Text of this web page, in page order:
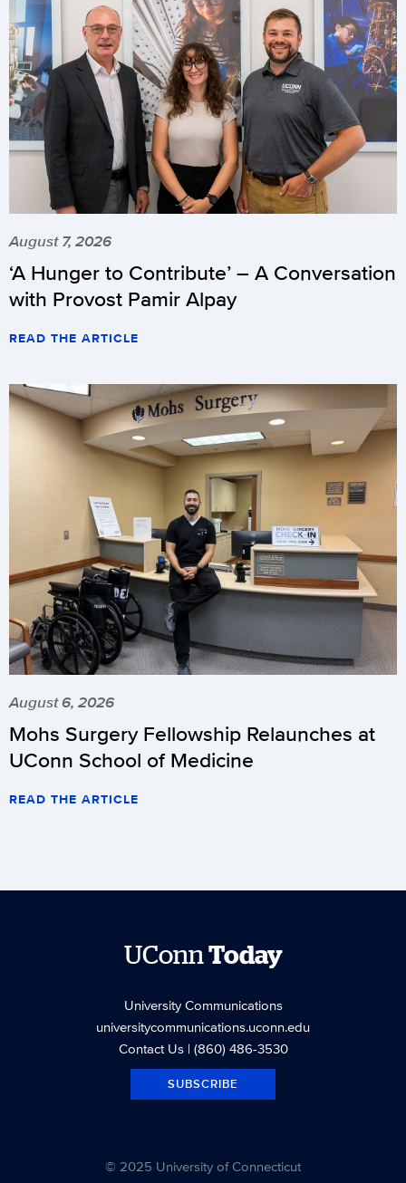
August 7, 2026
‘A Hunger to Contribute’ – A Conversation
with Provost Pamir Alpay
READ THE ARTICLE
August 6, 2026
Mohs Surgery Fellowship Relaunches at
UConn School of Medicine
READ THE ARTICLE
UConnToday
University Communications
universitycommunications.uconn.edu
Contact Us| (860) 486-3530
SUBSCRIBE
© 2025 University of Connecticut